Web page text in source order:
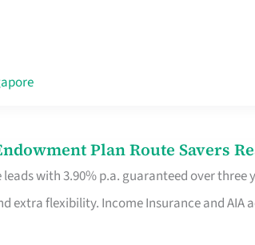
Plan Route Savers
leads with 3.90% p.a. guaranteed over
extra flexibility. Income Insurance and AIA